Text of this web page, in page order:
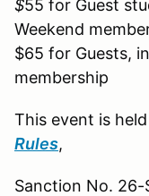
$55 for Guest
Weekend
$65 for Guests,
membership
This event is
Rules,
Sanction No. 26-